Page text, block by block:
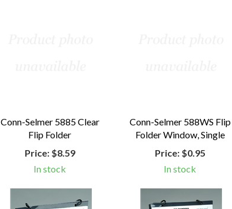
Conn-Selmer 5885 Clear
Flip Folder
Price:$8.59
In stock
Conn-Selmer 588WS Flip
Folder Window, Single
Price:$0.95
In stock